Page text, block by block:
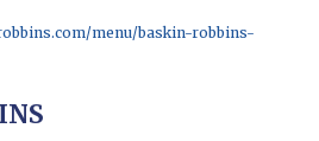
menu/baskin-robbins-